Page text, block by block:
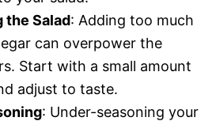
the Salad: Adding too much
can overpower the
Start with a small amount
adjust to taste.
: Under-seasoning your